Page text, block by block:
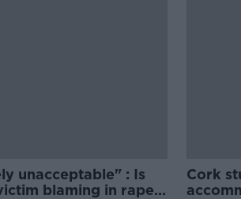
unacceptable" : Is
blaming in rape
Cork